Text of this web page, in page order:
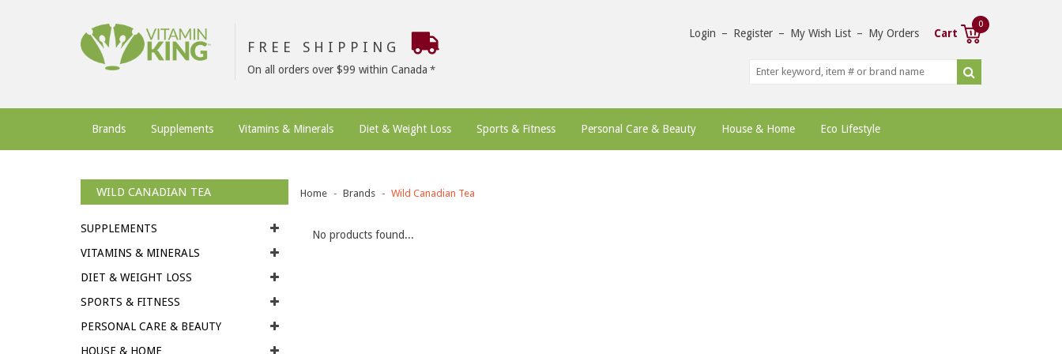
FREE SHIPPING
On all orders over $99 within Canada
Login – Register – My Wish List – My Orders Cart
0
Brands Supplements Vitamins & Minerals Diet & Weight Loss Sports & Fitness Personal Care & Beauty House & Home Eco Lifestyle
WILD CANADIAN TEA
SUPPLEMENTS
VITAMINS & MINERALS
DIET & WEIGHT LOSS
SPORTS & FITNESS
PERSONAL CARE & BEAUTY
HOUSE & HOME
Home Brands Wild Canadian Tea
No products found...